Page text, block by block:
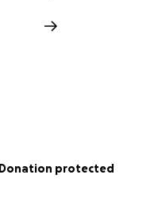
Donation protected